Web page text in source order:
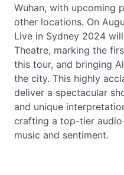
Wuhan, with upcoming
other locations. On
Live in Sydney 2024
Theatre, marking the
this tour, and bringing
the city. This highly
deliver a spectacular
and unique
crafting a top-tier
music and sentiment.